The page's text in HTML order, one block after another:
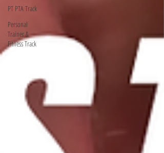
PT PTA Track
Personal
Trainer &
Fitness Track